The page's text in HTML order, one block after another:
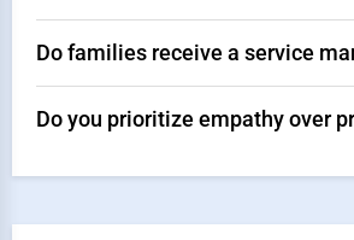
Do families receive a service
Do you prioritize empathy over